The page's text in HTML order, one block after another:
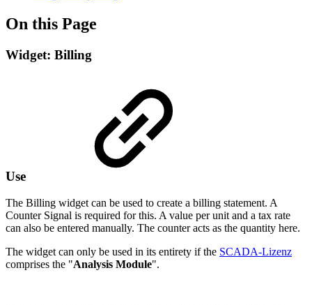
On this Page
Widget: Billing
Use
The Billing widget can be used to create a billing statement. A
Counter Signal is required for this. A value per unit and a tax rate
can also be entered manually. The counter acts as the quantity here.
The widget can only be used in its entirety if the SCADA-Lizenz
comprises the "Analysis Module".